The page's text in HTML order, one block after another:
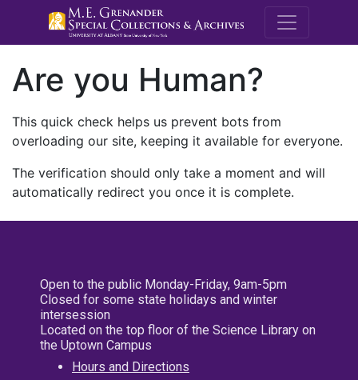
M.E.
Are you Human?
This quick check helps us prevent bots from
overloading our site, keeping it available for everyone.
The verification should only take a moment and will
automatically redirect you once it is complete.
Open to the public Monday-Friday, 9am-5pm
Closed for some state holidays and winter
intersession
Located on the top floor of the Science Library on
the Uptown Campus
Hours and Directions